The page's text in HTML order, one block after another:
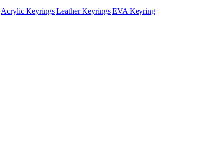
Acrylic Keyrings Leather Keyrings EVA Keyring